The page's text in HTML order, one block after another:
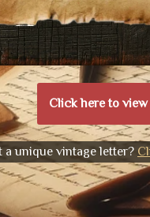
Click here to
unique vintage letter?